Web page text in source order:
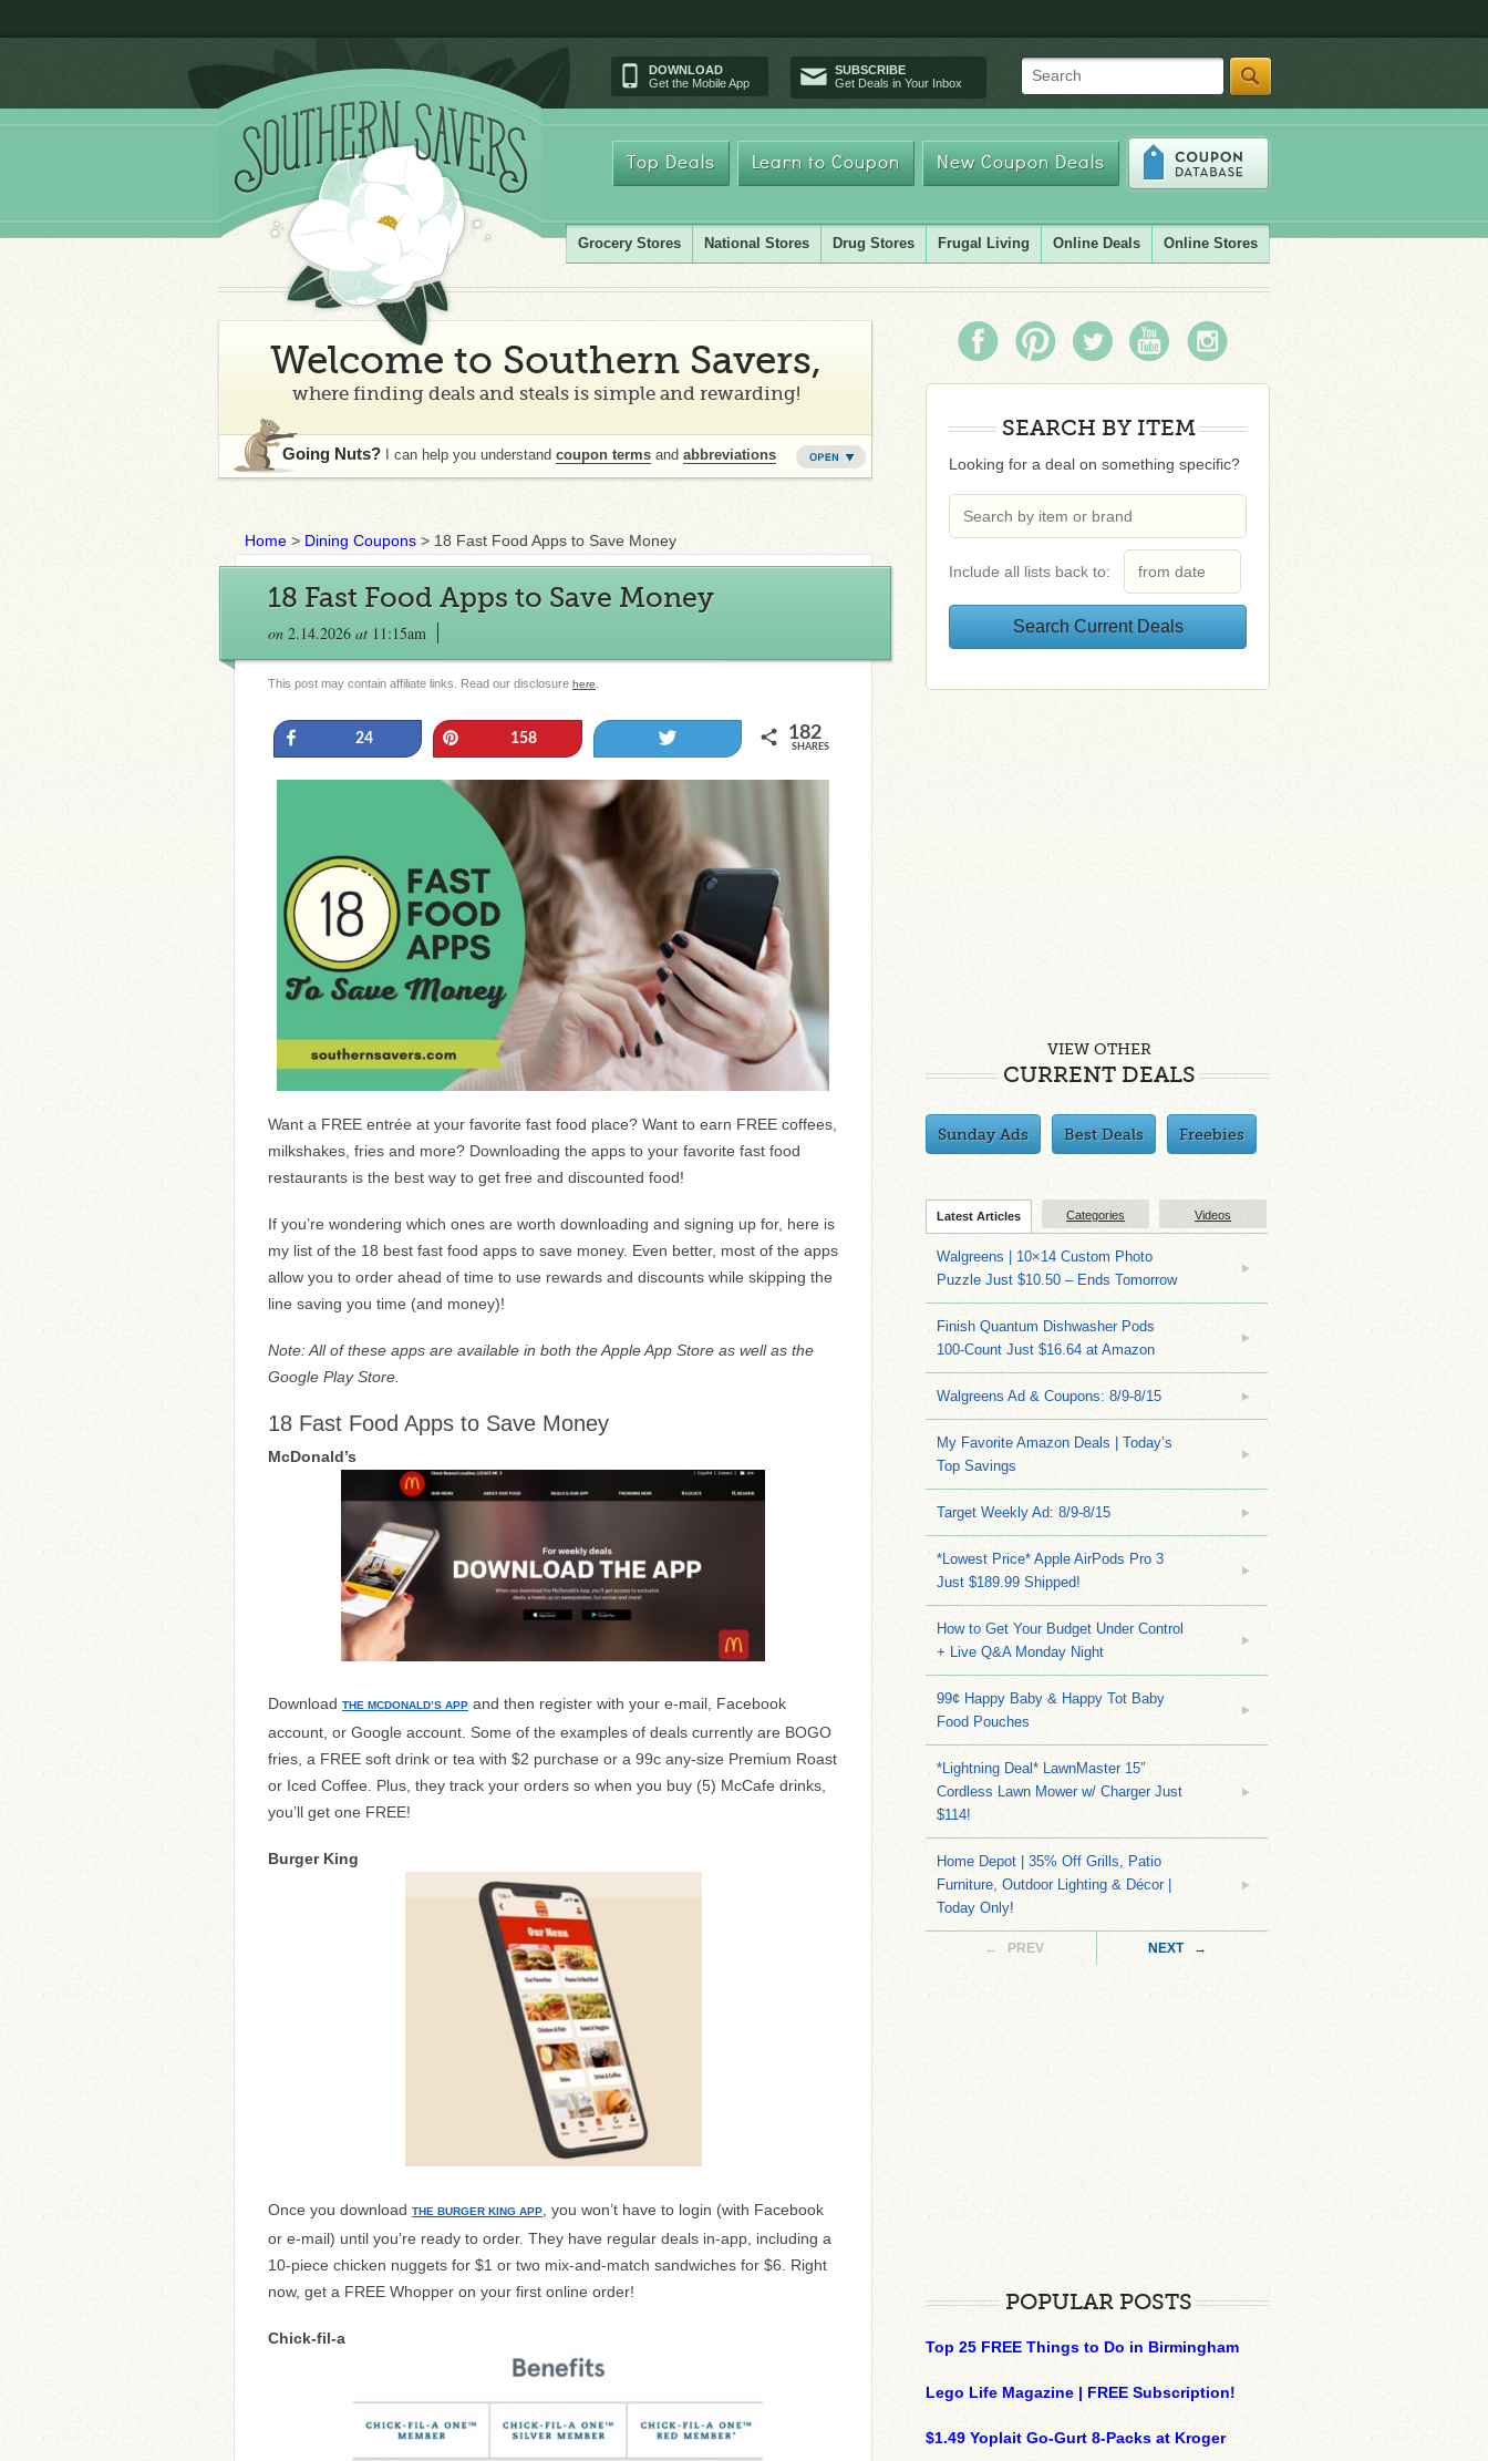
DOWNLOAD
Get the Mobile App
SUBSCRIBE
Get Deals in Your Inbox
Search
Top Deals Learn to Coupon New Coupon Deals
Grocery Stores National Stores Drug Stores Frugal Living Online Deals Online Stores
Welcome to Southern Savers,
where finding deals and steals is simple and rewarding!
Going Nuts? I can help you understand coupon terms and abbreviations
Home > Dining Coupons > 18 Fast Food Apps to Save Money
18 Fast Food Apps to Save Money
on 2.14.2026 at 11:15am
This post may contain affiliate links. Read our disclosure here
24 158 182
SHARES
Want a FREE entrée at your favorite fast food place? Want to earn FREE coffees,
milkshakes, fries and more? Downloading the apps to your favorite fast food
restaurants is the best way to get free and discounted food!
If you’re wondering which ones are worth downloading and signing up for, here is
my list of the 18 best fast food apps to save money. Even better, most of the apps
allow you to order ahead of time to use rewards and discounts while skipping the
line saving you time (and money)!
Note: All of these apps are available in both the Apple App Store as well as the
Google Play Store.
18 Fast Food Apps to Save Money
McDonald’s
Download THE MCDONALD’S APP and then register with your e-mail, Facebook
account, or Google account. Some of the examples of deals currently are BOGO
fries, a FREE soft drink or tea with $2 purchase or a 99c any-size Premium Roast
or Iced Coffee. Plus, they track your orders so when you buy (5) McCafe drinks,
you’ll get one FREE!
Burger King
Once you download THE BURGER KING APP
, you won’t have to login (with Facebook
or e-mail) until you’re ready to order. They have regular deals in-app, including a
10-piece chicken nuggets for $1 or two mix-and-match sandwiches for $6. Right
now, get a FREE Whopper on your first online order!
Chick-fil-a
SEARCH BY ITEM
Looking for a deal on something specific?
Include all lists back to:
VIEW OTHER
CURRENT DEALS
Sunday Ads Best Deals Freebies
Latest Articles Categories Videos
Walgreens | 10×14 Custom Photo
Puzzle Just $10.50 – Ends Tomorrow
Finish Quantum Dishwasher Pods
100-Count Just $16.64 at Amazon
Walgreens Ad & Coupons: 8/9-8/15
My Favorite Amazon Deals | Today’s
Top Savings
Target Weekly Ad: 8/9-8/15
*Lowest Price* Apple AirPods Pro 3
Just $189.99 Shipped!
How to Get Your Budget Under Control
+ Live Q&A Monday Night
99¢ Happy Baby & Happy Tot Baby
Food Pouches
*Lightning Deal* LawnMaster 15″
Cordless Lawn Mower w/ Charger Just
$114!
Home Depot | 35% Off Grills, Patio
Furniture, Outdoor Lighting & Décor |
Today Only!
← PREV NEXT →
POPULAR POSTS
Top 25 FREE Things to Do in Birmingham
Lego Life Magazine | FREE Subscription!
$1.49 Yoplait Go-Gurt 8-Packs at Kroger